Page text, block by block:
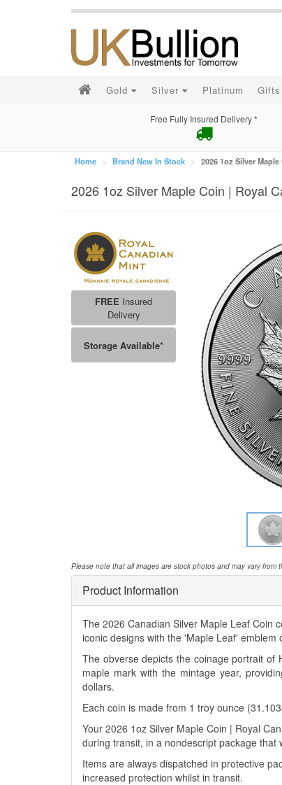
Gold Silver Platinum Gifts
Free Fully Insured Delivery *
Home Brand New In Stock 2026 1oz Silver
2026 1oz Silver Maple Coin | Royal
Please note that all images are stock photos and may vary from
FREE Insured
Delivery
Storage Available*
Product Information
The 2026 Canadian Silver Maple Leaf Coin
iconic designs with the 'Maple Leaf' emblem
The obverse depicts the coinage portrait of
maple mark with the mintage year,
dollars.
Each coin is made from 1 troy ounce
Your 2026 1oz Silver Maple Coin | Royal
during transit, in a nondescript package
Items are always dispatched in protective
increased protection whilst in transit.